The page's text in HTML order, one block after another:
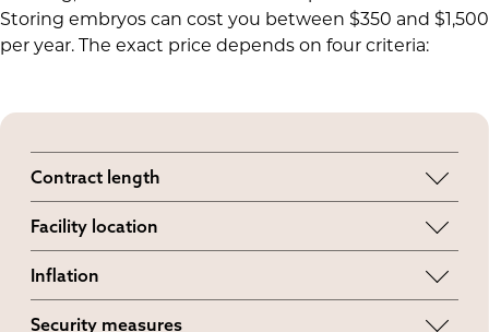
Storing embryos can cost you between $350 and $1,500
per year. The exact price depends on four criteria:
Contract length
Long-term agreements can be more cost-
effective than yearly or monthly contracts.
Facility location
Local banks with limited storage space might
facilities.
Inflation
Security measures